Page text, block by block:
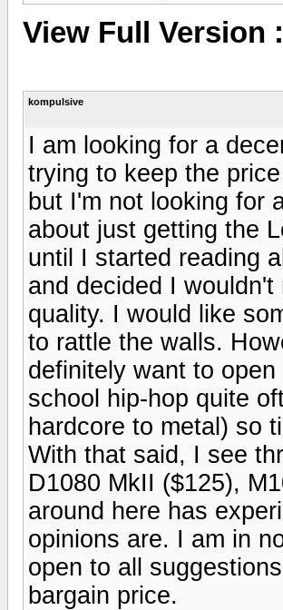
View Full Version :
kompulsive
I am looking for a
trying to keep the
but I'm not looking for
about just getting the
until I started reading
and decided I
quality. I would like
to rattle the walls.
definitely want to
school hip-hop quite
hardcore to metal) so
With that said, I see
D1080 MkII ($125),
around here has
opinions are. I am in
open to all
bargain price.